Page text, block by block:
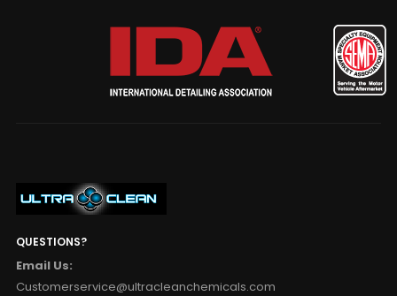
QUESTIONS?
Email Us:
Customerservice@ultracleanchemicals.com